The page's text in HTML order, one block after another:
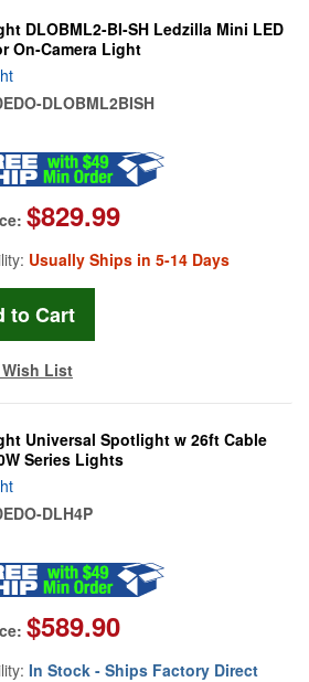
DLOBML2-BI-SH Ledzilla Mini LED
On-Camera Light
DLOBML2BISH
$829.99
Usually Ships in 5-14 Days
List
Universal Spotlight w 26ft Cable
Series Lights
DLH4P
$589.90
In Stock - Ships Factory Direct